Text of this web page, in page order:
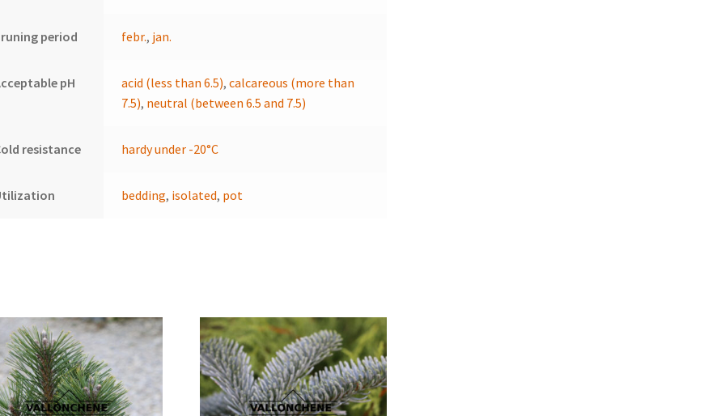
period febr., jan.
pH acid (less than 6.5),calcareous (more than
7.5), neutral (between 6.5 and 7.5)
resistance hardy under -20°C
bedding, isolated, pot